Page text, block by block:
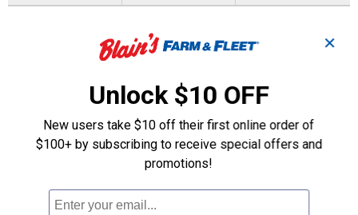
Questions
Customer Reviews
✕
Unlock $10 OFF
New users take $10 off their first online order of
$100+ by subscribing to receive special offers and
promotions!